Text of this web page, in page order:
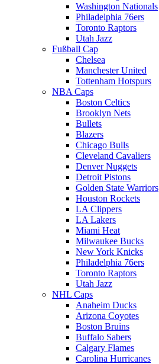
Washington Nationals
Philadelphia 76ers
Toronto Raptors
Utah Jazz
Fußball Cap
Chelsea
Manchester United
Tottenham Hotspurs
NBA Caps
Boston Celtics
Brooklyn Nets
Bullets
Blazers
Chicago Bulls
Cleveland Cavaliers
Denver Nuggets
Detroit Pistons
Golden State Warriors
Houston Rockets
LA Clippers
LA Lakers
Miami Heat
Milwaukee Bucks
New York Knicks
Philadelphia 76ers
Toronto Raptors
Utah Jazz
NHL Caps
Anaheim Ducks
Arizona Coyotes
Boston Bruins
Buffalo Sabers
Calgary Flames
Carolina Hurricanes